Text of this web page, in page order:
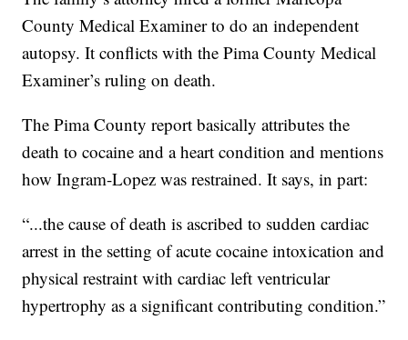
County Medical Examiner to do an independent
autopsy. It conflicts with the Pima County Medical
Examiner’s ruling on death.
The Pima County report basically attributes the
death to cocaine and a heart condition and mentions
how Ingram-Lopez was restrained. It says, in part:
“...the cause of death is ascribed to sudden cardiac
arrest in the setting of acute cocaine intoxication and
physical restraint with cardiac left ventricular
hypertrophy as a significant contributing condition.”